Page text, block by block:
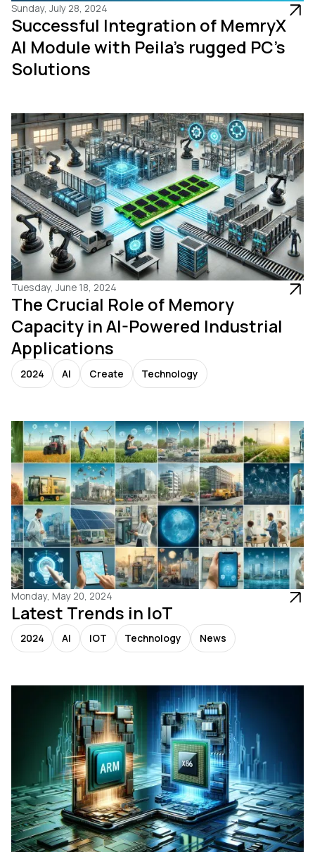
Sunday, July 28, 2024
Successful Integration of MemryX
AI Module with Peila’s rugged PC’s
Solutions
Tuesday, June 18, 2024
The Crucial Role of Memory
Capacity in AI-Powered Industrial
Applications
2024 AI Create Technology
Monday, May 20, 2024
Latest Trends in IoT
2024 AI IOT Technology News